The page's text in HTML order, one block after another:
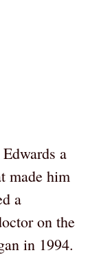
a
made him
a
on the
in 1994.